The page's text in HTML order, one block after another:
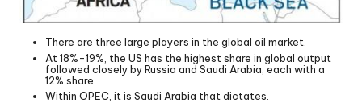
There are three large players in the global oil market.
At 18%-19%, the US has the highest share in global output
followed closely by Russia and Saudi Arabia, each with a
12% share.
Within OPEC, it is Saudi Arabia that dictates.